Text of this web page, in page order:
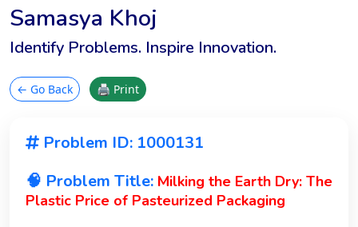
Samasya Khoj
Identify Problems. Inspire Innovation.
← Go Back 🖨 Print
Problem ID: 1000131
🧠 Problem Title: Milking the Earth Dry: The
Plastic Price of Pasteurized Packaging